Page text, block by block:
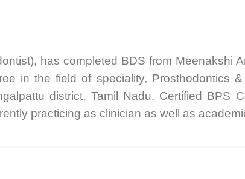
has completed BDS from Meenakshi
in the field of speciality, Prosthodontics
district, Tamil Nadu. Certified BPS
practicing as clinician as well as